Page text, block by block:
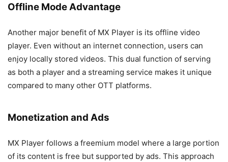
Offline Mode Advantage
Another major benefit of MX Player is its offline video
player. Even without an internet connection, users can
enjoy locally stored videos. This dual function of serving
as both a player and a streaming service makes it unique
compared to many other OTT platforms.
Monetization and Ads
MX Player follows a freemium model where a large portion
of its content is free but supported by ads. This approach